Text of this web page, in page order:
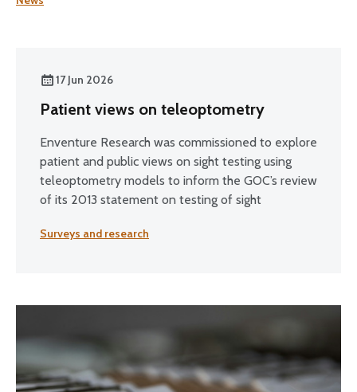
17 Jun 2026
Patient views on teleoptometry
Enventure Research was commissioned to explore
patient and public views on sight testing using
teleoptometry models to inform the GOC’s review
of its 2013 statement on testing of sight
Surveys and research